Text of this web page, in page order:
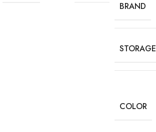
BRAND
STORAGE
COLOR